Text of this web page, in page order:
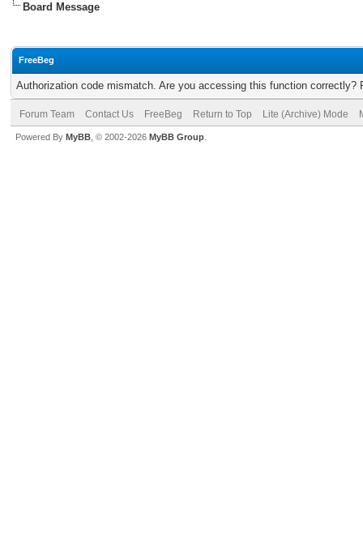
Board Message
FreeBeg
Authorization code mismatch. Are you accessing this function correctly?
Forum Team Contact Us FreeBeg Return to Top Lite (Archive) Mode
Powered By MyBB , © 2002-2026 MyBB Group